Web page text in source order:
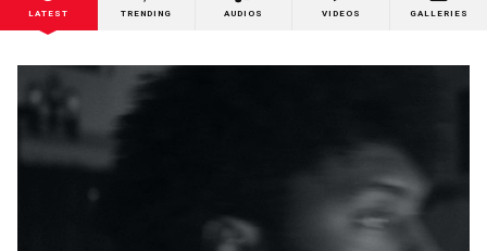
LATEST TRENDING AUDIOS VIDEOS GALLERIES